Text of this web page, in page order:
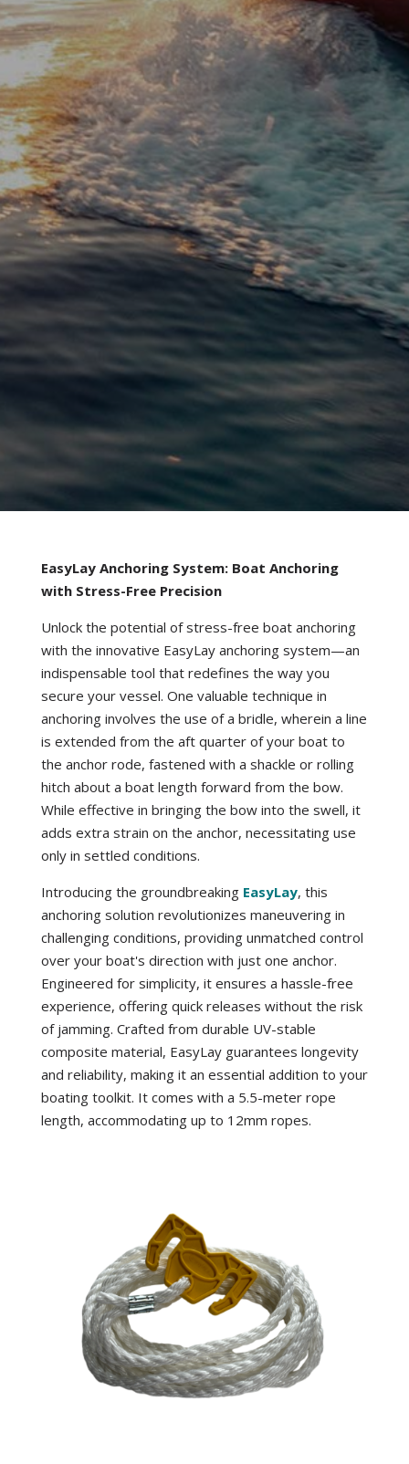
EasyLay Anchoring System: Boat Anchoring
with Stress-Free Precision
Unlock the potential of stress-free boat anchoring
with the innovative EasyLay anchoring system—an
indispensable tool that redefines the way you
secure your vessel. One valuable technique in
anchoring involves the use of a bridle, wherein a line
is extended from the aft quarter of your boat to
the anchor rode, fastened with a shackle or rolling
hitch about a boat length forward from the bow.
While effective in bringing the bow into the swell, it
adds extra strain on the anchor, necessitating use
only in settled conditions.
Introducing the groundbreaking EasyLay, this
anchoring solution revolutionizes maneuvering in
challenging conditions, providing unmatched control
over your boat's direction with just one anchor.
Engineered for simplicity, it ensures a hassle-free
experience, offering quick releases without the risk
of jamming. Crafted from durable UV-stable
composite material, EasyLay guarantees longevity
and reliability, making it an essential addition to your
boating toolkit. It comes with a 5.5-meter rope
length, accommodating up to 12mm ropes.